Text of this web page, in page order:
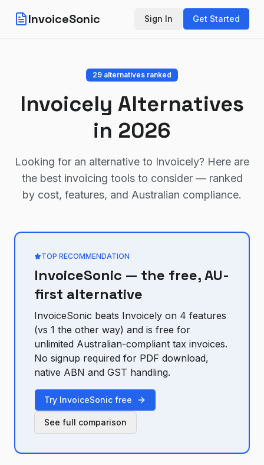
InvoiceSonic Sign In Get Started
29 alternatives ranked
Invoicely Alternatives
in 2026
Looking for an alternative to Invoicely? Here are
the best invoicing tools to consider — ranked
by cost, features, and Australian compliance.
TOP RECOMMENDATION
InvoiceSonic — the free, AU-
first alternative
InvoiceSonic beats Invoicely on 4 features
(vs 1 the other way) and is free for
unlimited Australian-compliant tax invoices.
No signup required for PDF download,
native ABN and GST handling.
Try InvoiceSonic free
See full comparison